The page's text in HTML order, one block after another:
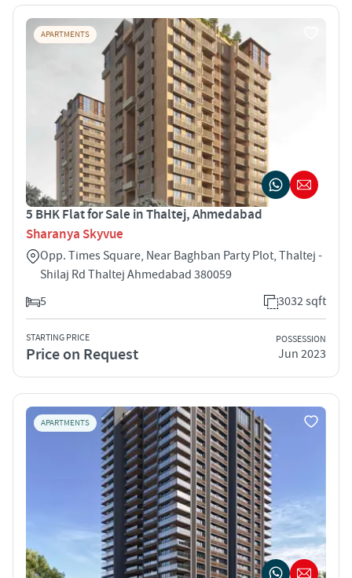
APARTMENTS
5 BHK Flat for Sale in Thaltej, Ahmedabad
Sharanya Skyvue
Opp. Times Square, Near Baghban Party Plot, Thaltej -
Shilaj Rd Thaltej Ahmedabad 380059
5
3032 sqft
STARTING PRICE
Price on Request
POSSESSION
Jun 2023
APARTMENTS